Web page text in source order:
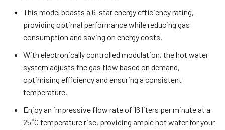
This model boasts a 6-star energy efficiency rating,
providing optimal performance while reducing gas
consumption and saving on energy costs.
With electronically controlled modulation, the hot water
system adjusts the gas flow based on demand,
optimising efficiency and ensuring a consistent
temperature.
Enjoy an impressive flow rate of 16 liters per minute at a
25°C temperature rise, providing ample hot water for your